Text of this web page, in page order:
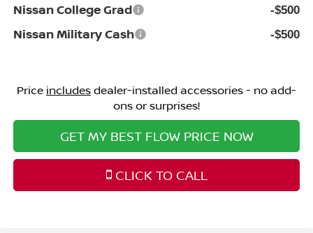
Nissan College Grad -$500
Nissan Military Cash -$500
Price includesdealer-installed accessories - no add-
ons or surprises!
GET MY BEST FLOW PRICE NOW
CLICK TO CALL